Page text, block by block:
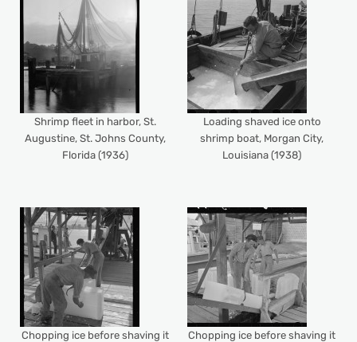
Shrimp fleet in harbor, St.
Augustine, St. Johns County,
Florida (1936)
Loading shaved ice onto
shrimp boat, Morgan City,
Louisiana (1938)
Chopping ice before shaving it
Chopping ice before shaving it